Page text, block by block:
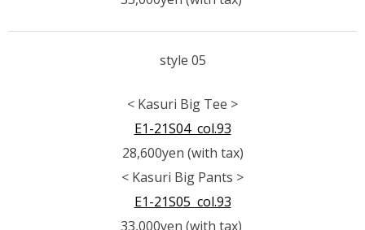
style 05
< Kasuri Big Tee >
E1-21S04 col.93
28,600yen (with tax)
< Kasuri Big Pants >
E1-21S05 col.93
33,000yen (with tax)